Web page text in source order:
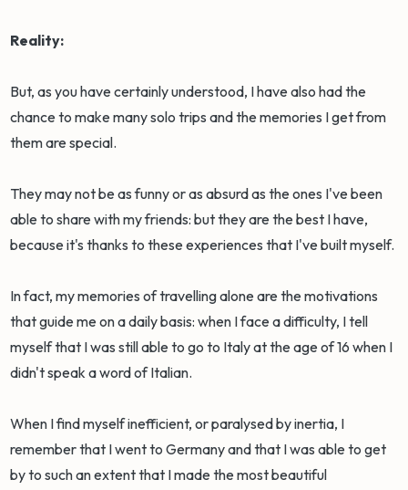
Reality:
But, as you have certainly understood, I have also had the
chance to make many solo trips and the memories I get from
them are special.
They may not be as funny or as absurd as the ones I've been
able to share with my friends: but they are the best I have,
because it's thanks to these experiences that I've built myself.
In fact, my memories of travelling alone are the motivations
that guide me on a daily basis: when I face a difficulty, I tell
myself that I was still able to go to Italy at the age of 16 when I
didn't speak a word of Italian.
When I find myself inefficient, or paralysed by inertia, I
remember that I went to Germany and that I was able to get
by to such an extent that I made the most beautiful